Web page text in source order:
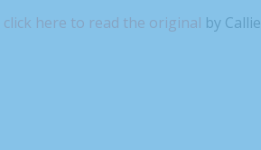
click here to read the original by Callie